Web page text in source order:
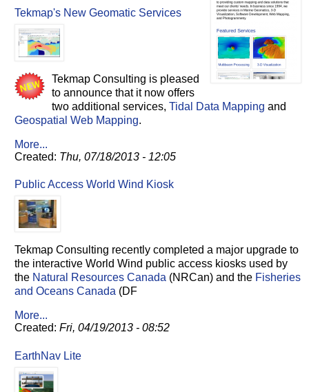
Tekmap's New Geomatic Services
Tekmap Consulting is pleased
to announce that it now offers
two additional services,Tidal Data Mapping and
Geospatial Web Mapping.
More...
Created: Thu, 07/18/2013 - 12:05
Public Access World Wind Kiosk
Tekmap Consulting recently completed a major upgrade to
the interactive World Wind public access kiosks used by
the Natural Resources Canada (NRCan) and the Fisheries
and Oceans Canada (DF
More...
Created:Fri, 04/19/2013 - 08:52
EarthNav Lite